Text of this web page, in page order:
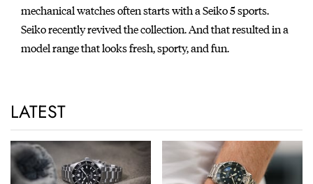
mechanical watches often starts with a Seiko 5 sports.
Seiko recently revived the collection. And that resulted in a
model range that looks fresh, sporty, and fun.
LATEST